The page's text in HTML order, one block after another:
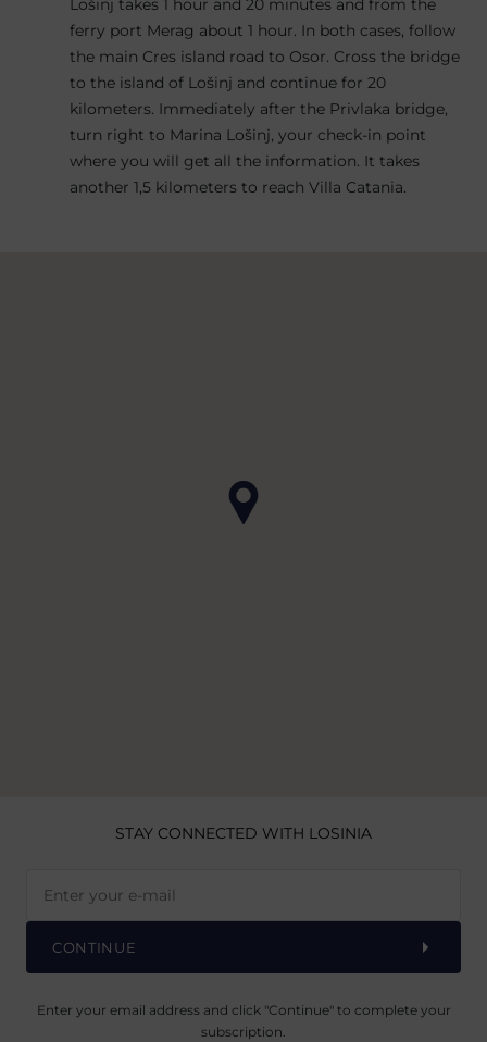
Lošinj takes 1 hour and 20 minutes and from the
ferry port Merag about 1 hour. In both cases, follow
the main Cres island road to Osor. Cross the bridge
to the island of Lošinj and continue for 20
kilometers. Immediately after the Privlaka bridge,
turn right to Marina Lošinj, your check-in point
where you will get all the information. It takes
another 1,5 kilometers to reach Villa Catania.
STAY CONNECTED WITH LOSINIA
CONTINUE
Enter your email address and click "Continue" to complete your
subscription.